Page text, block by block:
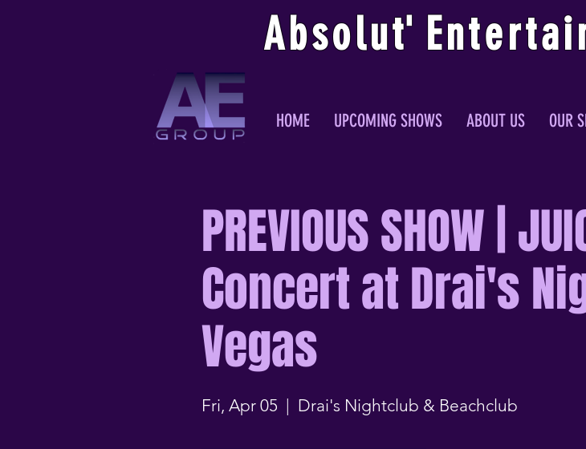
Absolut' E
HOME UPCOMING SHOWS ABOUT US OUR
PREVIOUS SHOW |
Concert at Drai's
Vegas
Fri, Apr 05
  |
Drai's Nightclub & Beachclub